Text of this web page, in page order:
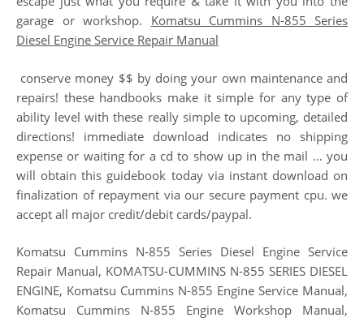
garage or workshop. Komatsu Cummins N-855 Series
Diesel Engine Service Repair Manual
conserve money $$ by doing your own maintenance and
repairs! these handbooks make it simple for any type of
ability level with these really simple to upcoming, detailed
directions! immediate download indicates no shipping
expense or waiting for a cd to show up in the mail … you
will obtain this guidebook today via instant download on
finalization of repayment via our secure payment cpu. we
accept all major credit/debit cards/paypal.
Komatsu Cummins N-855 Series Diesel Engine Service
Repair Manual, KOMATSU-CUMMINS N-855 SERIES DIESEL
ENGINE, Komatsu Cummins N-855 Engine Service Manual,
Komatsu Cummins N-855 Engine Workshop Manual,